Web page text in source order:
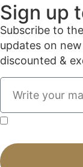
Sign up
Subscribe to
updates on
discounted &